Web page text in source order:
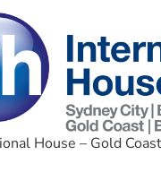
House – Gold